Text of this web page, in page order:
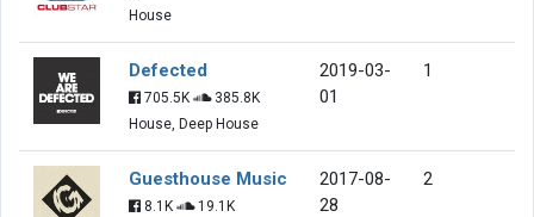
House
Defected
705.5K
385.8K
House, Deep House
2019-03-
01
1
Guesthouse Music
8.1K
19.1K
2017-08-
28
2